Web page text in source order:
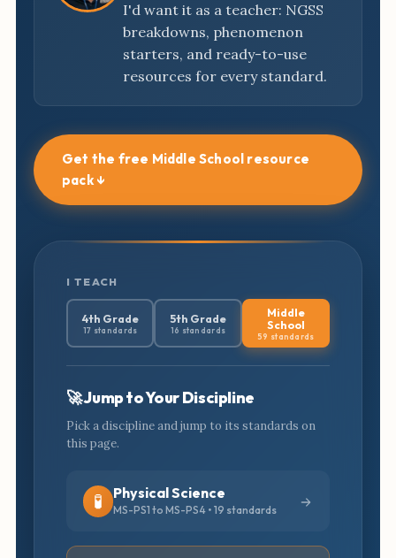
I'd want it as a teacher: NGSS
breakdowns, phenomenon
starters, and ready-to-use
resources for every standard.
Get the free Middle School resource
pack ↓
I TEACH
4th Grade
17 standards
5th Grade
16 standards
Middle
School
59 standards
🚀 Jump to Your Discipline
Pick a discipline and jump to its standards on
this page.
🧪 Physical Science
MS-PS1 to MS-PS4 • 19 standards